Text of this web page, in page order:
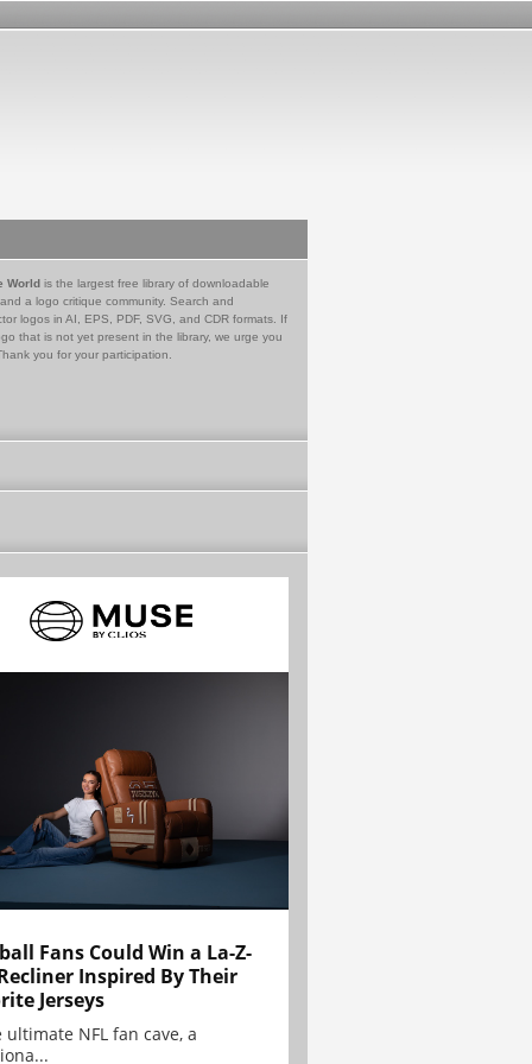
World is the largest free library of downloadable
a logo critique community. Search and
logos in AI, EPS, PDF, SVG, and CDR formats. If
that is not yet present in the library, we urge you
you for your participation.
Fans Could Win a La-Z-
Inspired By Their
Jerseys
ultimate NFL fan cave, a